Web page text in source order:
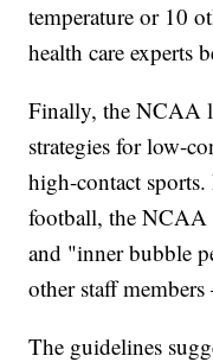
temperature or 10
health care experts
Finally, the NCAA
strategies for low-
high-contact
football, the NCAA
and "inner bubble
other staff
The guidelines